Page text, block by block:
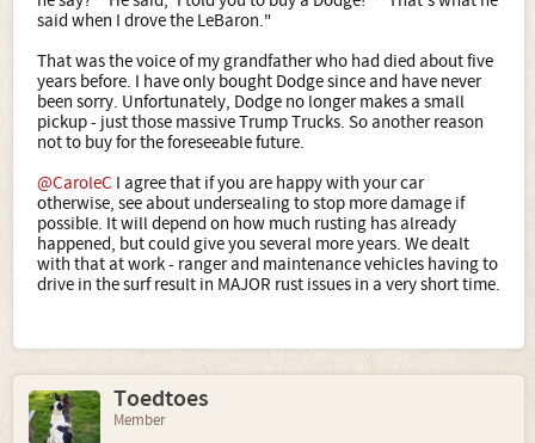
said when I drove the LeBaron."
That was the voice of my grandfather who had died about five
years before. I have only bought Dodge since and have never
been sorry. Unfortunately, Dodge no longer makes a small
pickup - just those massive Trump Trucks. So another reason
not to buy for the foreseeable future.
@CaroleC I agree that if you are happy with your car
otherwise, see about undersealing to stop more damage if
possible. It will depend on how much rusting has already
happened, but could give you several more years. We dealt
with that at work - ranger and maintenance vehicles having to
drive in the surf result in MAJOR rust issues in a very short time.
Toedtoes
Member